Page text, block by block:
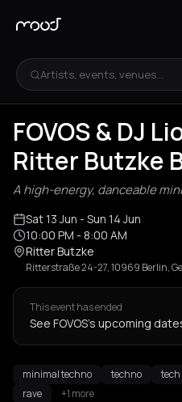
Artists, events, venues...
FOVOS & DJ
Ritter Butzke
A high-energy, danceable
Sat 13 Jun - Sun 14 Jun
10:00 PM - 8:00 AM
Ritter Butzke
Ritterstraße 24-27, 10969 Berlin,
This event has ended
See FOVOS's upcoming
minimal techno techno
rave
+1 more